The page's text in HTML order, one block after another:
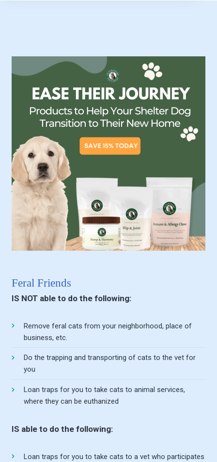
Feral Friends
IS NOT able to do the following:
Remove feral cats from your neighborhood, place of
business, etc.
Do the trapping and transporting of cats to the vet for
you
Loan traps for you to take cats to animal services,
where they can be euthanized
IS able to do the following:
Loan traps for you to take cats to a vet who participates